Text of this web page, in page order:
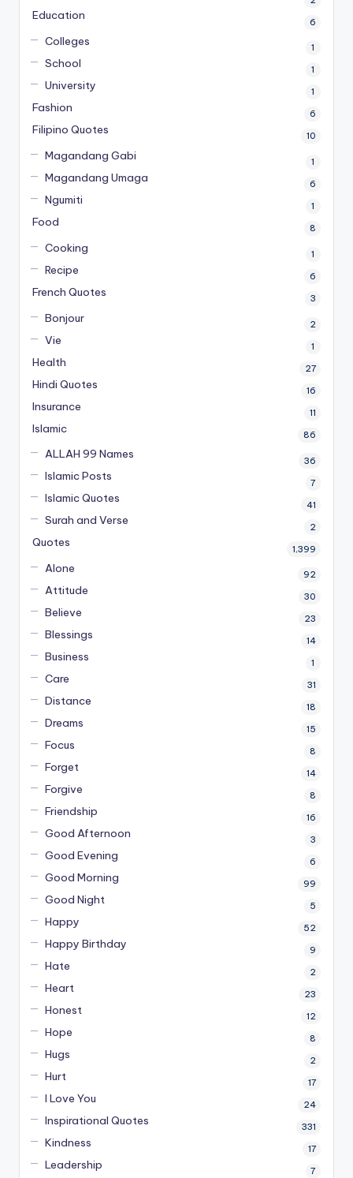
Education 6
Colleges 1
School 1
University 1
Fashion 6
Filipino Quotes 10
Magandang Gabi 1
Magandang Umaga 6
Ngumiti 1
Food 8
Cooking 1
Recipe 6
French Quotes 3
Bonjour 2
Vie 1
Health 27
Hindi Quotes 16
Insurance 11
Islamic 86
ALLAH 99 Names 36
Islamic Posts 7
Islamic Quotes 41
Surah and Verse 2
Quotes 1,399
Alone 92
Attitude 30
Believe 23
Blessings 14
Business 1
Care 31
Distance 18
Dreams 15
Focus 8
Forget 14
Forgive 8
Friendship 16
Good Afternoon 3
Good Evening 6
Good Morning 99
Good Night 5
Happy 52
Happy Birthday 9
Hate 2
Heart 23
Honest 12
Hope 8
Hugs 2
Hurt 17
I Love You 24
Inspirational Quotes 331
Kindness 17
Leadership 7